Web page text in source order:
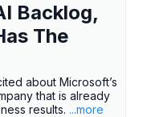
Backlog,
The
about Microsoft’s
that is already
results. ...more